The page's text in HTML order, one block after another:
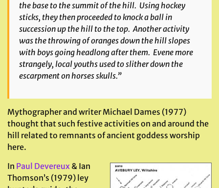
the base to the summit of the hill. Using hockey
sticks, they then proceeded to knock a ball in
succession up the hill to the top. Another activity
was the throwing of oranges down the hill slopes
with boys going headlong after them. Evene more
strangely, local youths used to slither down the
escarpment on horses skulls.”
Mythographer and writer Michael Dames (1977)
thought that such festive activities on and around the
hill related to remnants of ancient goddess worship
here.
In Paul Devereux & Ian
Thomson’s (1979) ley